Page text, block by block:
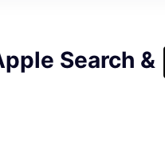
Search &